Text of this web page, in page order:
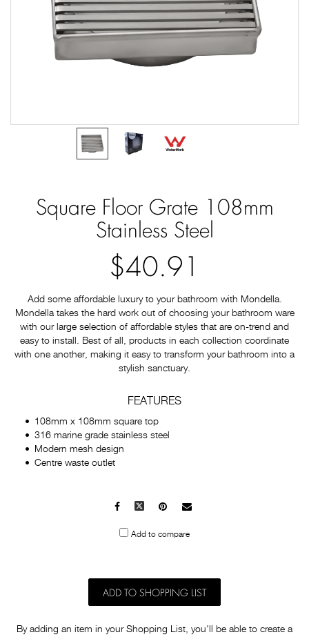
Square Floor Grate 108mm
Stainless Steel
$40.91
Add some affordable luxury to your bathroom with Mondella.
Mondella takes the hard work out of choosing your bathroom ware
with our large selection of affordable styles that are on-trend and
easy to install. Best of all, products in each collection coordinate
with one another, making it easy to transform your bathroom into a
stylish sanctuary.
FEATURES
108mm x 108mm square top
316 marine grade stainless steel
Modern mesh design
Centre waste outlet
Facebook
X Pinterest
Mail
Add to compare
ADD TO SHOPPING LIST
By adding an item in your Shopping List, you'll be able to create a